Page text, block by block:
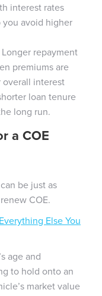
interest rates
avoid higher
Longer repayment
premiums are
interest
loan tenure
long run.
a COE
be just as
COE.
Else You
age and
to hold onto an
market value